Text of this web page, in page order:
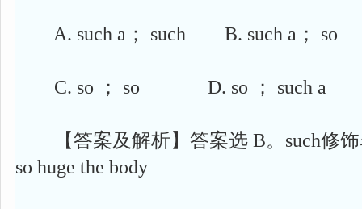
A. such a； such B. such a； so
C. so ； so D. so ； such a
【答案及解析】答案选 B。such修饰
so huge the body